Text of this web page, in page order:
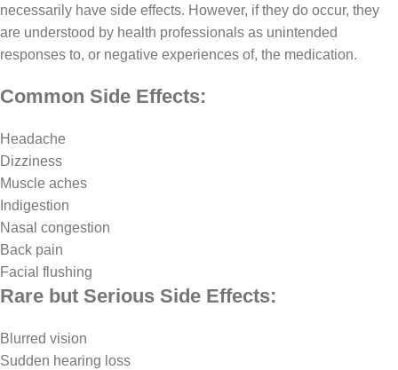
necessarily have side effects. However, if they do occur, they
are understood by health professionals as unintended
responses to, or negative experiences of, the medication.
Common Side Effects:
Headache
Dizziness
Muscle aches
Indigestion
Nasal congestion
Back pain
Facial flushing
Rare but Serious Side Effects:
Blurred vision
Sudden hearing loss